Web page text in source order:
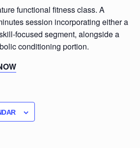
functional fitness class. A
session incorporating either a
focused segment, alongside a
conditioning portion.